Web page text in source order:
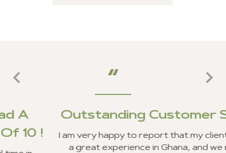
Outstanding Customer Service
I am very happy to report that my clients and I
a great experience in Ghana, and we received